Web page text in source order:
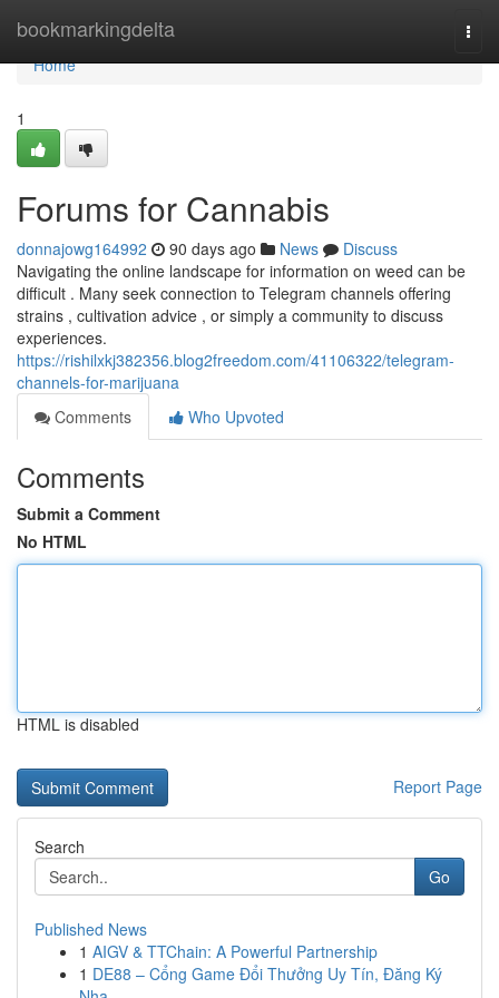
bookmarkingdelta
Home
Home
1
Forums for Cannabis
donnajowg164992 90 days ago News
Discuss
Navigating the online landscape for information on weed can be
difficult . Many seek connection to Telegram channels offering
strains , cultivation advice , or simply a community to discuss
experiences.
https://rishilxkj382356.blog2freedom.com/41106322/telegram-
channels-for-marijuana
Comments
Who Upvoted
Comments
Submit a Comment
No HTML
HTML is disabled
Report Page
Search
Go
Published News
1 AIGV & TTChain: A Powerful Partnership
1 DE88 – Cổng Game Đổi Thưởng Uy Tín, Đăng Ký